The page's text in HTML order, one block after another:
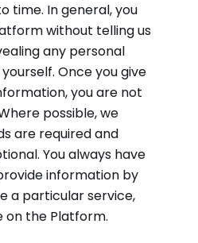
time. In general, you
without telling us
any personal
Once you give
you are not
possible, we
are required and
You always have
information by
a particular service,
the Platform.